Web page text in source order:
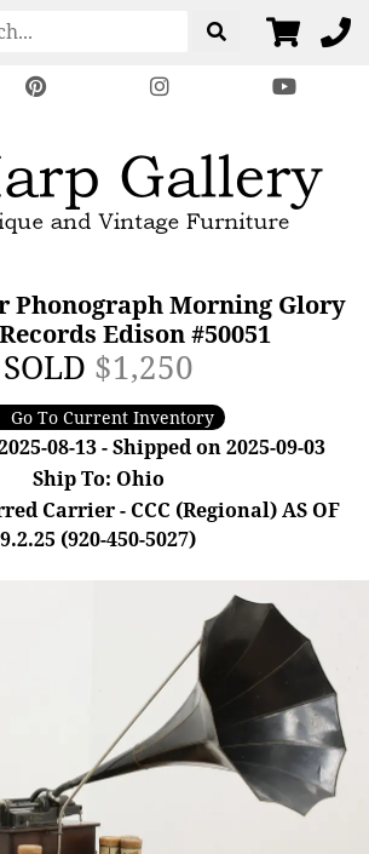
Phonograph Morning Glory
Edison #50051
SOLD $1,250
Go To Current Inventory
08-13 - Shipped on 2025-09-03
Ship To: Ohio
Carrier - CCC (Regional) AS OF
9.2.25 (920-450-5027)